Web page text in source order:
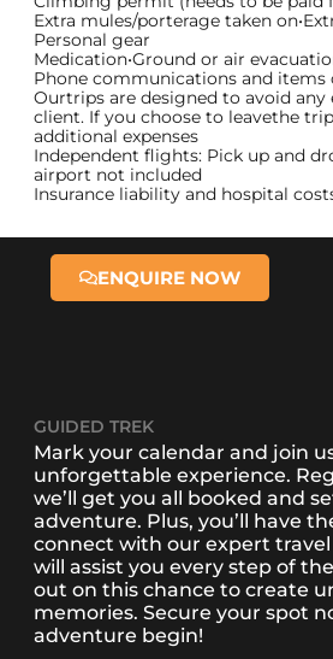
Extra mules/porterage taken
Personal gear
Medication•Ground or air
Phone communications and items
Ourtrips are designed to avoid any
client. If you choose to leavethe
additional expenses
Independent flights: Pick up and
airport not included
Insurance liability and hospital
ENQUIRE NOW
GUIDED TREK
Mark your calendar and join
unforgettable experience.
we’ll get you all booked and
adventure. Plus, you’ll have
connect with our expert
will assist you every step of
out on this chance to create
memories. Secure your spot
adventure begin!